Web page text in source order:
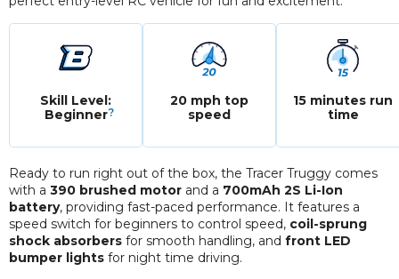
Skill Level:
Beginner?
20 mph top
speed
15 minutes run
time
Ready to run right out of the box, the Tracer Truggy comes
with a 390 brushed motor and a 700mAh 2S Li-Ion
battery, providing fast-paced performance. It features a
speed switch for beginners to control speed, coil-sprung
shock absorbers for smooth handling, and front LED
bumper lights for night time driving.